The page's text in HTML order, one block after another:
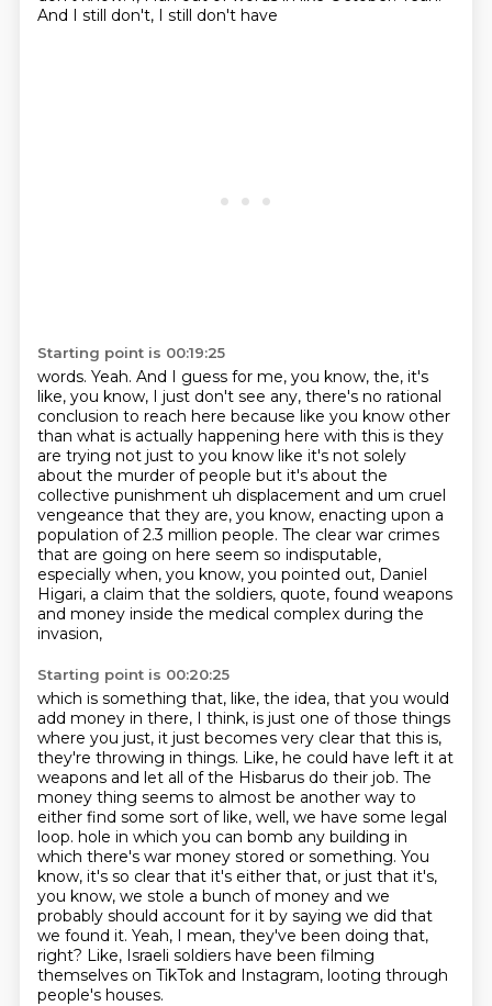
And I still don't, I still don't have
Starting point is 00:19:25
words. Yeah. And I guess for me, you know, the, it's
like, you know, I just don't see any, there's no rational
conclusion to reach here because like you know other
than what is actually happening here with this is they
are trying not just to you know like it's not solely
about the murder of people but it's about the
collective punishment uh displacement and um cruel
vengeance that they are, you know, enacting upon a
population of 2.3 million people. The clear war crimes
that are going on here seem so indisputable,
especially when, you know, you pointed out, Daniel
Higari, a claim that the soldiers, quote, found weapons
and money inside the medical complex during the
invasion,
Starting point is 00:20:25
which is something that, like, the idea, that you would
add money in there, I think, is just one of those things
where you just, it just becomes very clear that this is,
they're throwing in things. Like, he could have left it at
weapons and let all of the Hisbarus do their job. The
money thing seems to almost be another way to
either find some sort of like, well, we have some legal
loop. hole in which you can bomb any building in
which there's war money stored or something. You
know, it's so clear that it's either that, or just that it's,
you know, we stole a bunch ofmoney and we
probably should account for it by saying we did that
we found it. Yeah, I mean, they've been doing that,
right? Like, Israeli soldiers have been filming
themselves on TikTok and Instagram, looting through
people's houses.